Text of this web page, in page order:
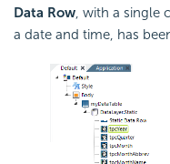
Data Row, with a single
a date and time, has